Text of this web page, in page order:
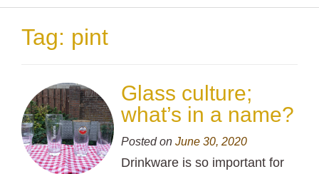
Tag: pint
Glass culture;
what’s in a name?
Posted on June 30, 2020
Drinkware is so important for